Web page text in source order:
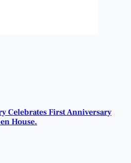
Celebrates First Anniversary
House.